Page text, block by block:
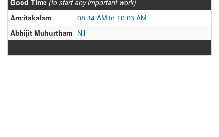
Good Time (to start any important work)
Amritakalam
08:34 AM to 10:03 AM
Abhijit Muhurtham Nil